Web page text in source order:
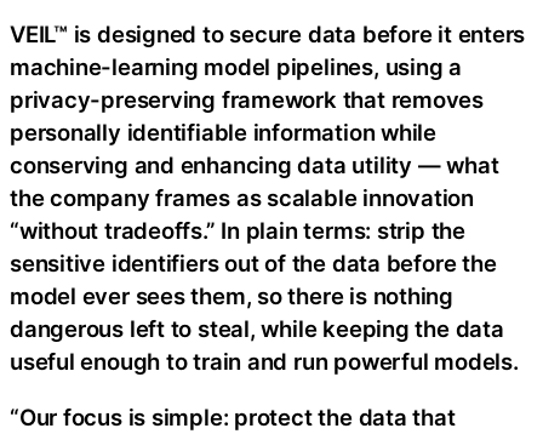
VEIL™ is designed to secure data before it enters
machine-learning model pipelines, using a
privacy-preserving framework that removes
personally identifiable information while
conserving and enhancing data utility — what
the company frames as scalable innovation
“without tradeoffs.” In plain terms: strip the
sensitive identifiers out of the data before the
model ever sees them, so there is nothing
dangerous left to steal, while keeping the data
useful enough to train and run powerful models.
“Our focus is simple: protect the data that